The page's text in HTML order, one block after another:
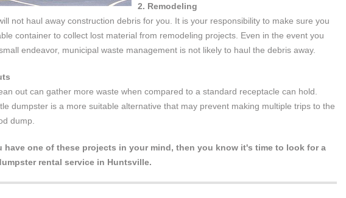
2. Remodeling
not haul away construction debris for you. It is your responsibility to make sure you
container to collect lost material from remodeling projects. Even in the event you
endeavor, municipal waste management is not likely to haul the debris away.
out can gather more waste when compared to a standard receptacle can hold.
dumpster is a more suitable alternative that may prevent making multiple trips to the
dump.
have one of these projects in your mind, then you know it's time to look for a
rental service in Huntsville.